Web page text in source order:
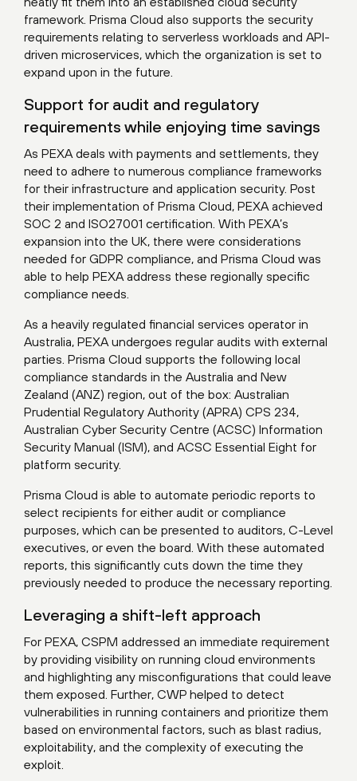
framework. Prisma Cloud also supports the security
requirements relating to serverless workloads and API-
driven microservices, which the organization is set to
expand upon in the future.
Support for audit and regulatory
requirements while enjoying time savings
As PEXA deals with payments and settlements, they
need to adhere to numerous compliance frameworks
for their infrastructure and application security. Post
their implementation of Prisma Cloud, PEXA achieved
SOC 2 and ISO27001 certification. With PEXA’s
expansion into the UK, there were considerations
needed for GDPR compliance, and Prisma Cloud was
able to help PEXA address these regionally specific
compliance needs.
As a heavily regulated financial services operator in
Australia, PEXA undergoes regular audits with external
parties. Prisma Cloud supports the following local
compliance standards in the Australia and New
Zealand (ANZ) region, out of the box: Australian
Prudential Regulatory Authority (APRA) CPS 234,
Australian Cyber Security Centre (ACSC) Information
Security Manual (ISM), and ACSC Essential Eight for
platform security.
Prisma Cloud is able to automate periodic reports to
select recipients for either audit or compliance
purposes, which can be presented to auditors, C-Level
executives, or even the board. With these automated
reports, this significantly cuts down the time they
previously needed to produce the necessary reporting.
Leveraging a shift-left approach
For PEXA, CSPM addressed an immediate requirement
by providing visibility on running cloud environments
and highlighting any misconfigurations that could leave
them exposed. Further, CWP helped to detect
vulnerabilities in running containers and prioritize them
based on environmental factors, such as blast radius,
exploitability, and the complexity of executing the
exploit.